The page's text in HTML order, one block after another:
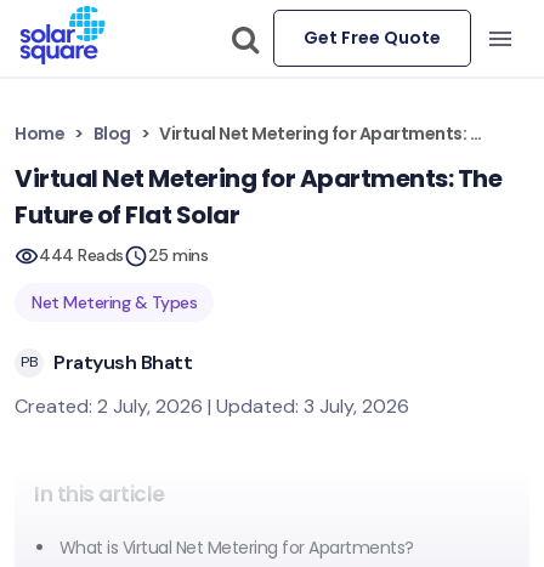
Get Free Quote
Home Blog Virtual Net Metering for Apartments: The Future of Flat Solar
Virtual Net Metering for Apartments: The
Future of Flat Solar
444 Reads 25 mins
Net Metering & Types
PB
Pratyush Bhatt
Created: 2 July, 2026 | Updated: 3 July, 2026
In this article
What is Virtual Net Metering for Apartments?